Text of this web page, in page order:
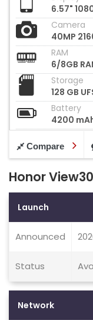
6.57"
Camera
40MP
RAM
6/8GB
Storage
128 GB
Battery
4200
Compare
Honor
Launch
Announced
Status
Network